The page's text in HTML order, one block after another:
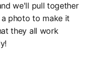
we'll pull together
photo to make it
they all work